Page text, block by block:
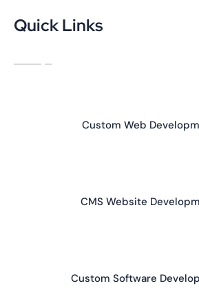
Quick Links
Custom Web
CMS Website
Custom Software